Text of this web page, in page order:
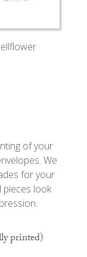
of your
We
for your
pieces look
printed)